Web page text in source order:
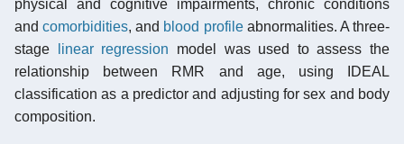
physical and cognitive impairments, chronic conditions
andcomorbidities, and blood profileabnormalities. A three-
stage
linear regression model was used to assess the
relationship between RMR and age, using IDEAL
classification as a predictor and adjusting for sex and body
composition.